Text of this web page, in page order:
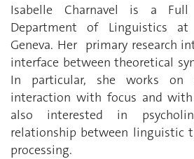
Isabelle Charnavel is a
Department of Linguistics
Geneva. Her primary research
interface between theoretical
In particular, she works on
interaction with focus and with
also interested in
relationship between linguistic
processing.